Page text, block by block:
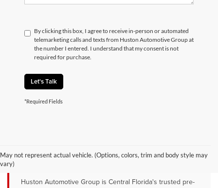
By clicking this box, I agree to receive in-person or automated
telemarketing calls and texts from Huston Automotive Group at
the number I entered. I understand that my consent is not
required for purchase.
Let's Talk
*Required Fields
May not represent actual vehicle. (Options, colors, trim and body style may
vary)
SALE NEAR LAKE WALES, AVON
Huston Automotive Group is Central Florida's trusted pre-